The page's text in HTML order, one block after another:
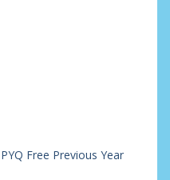
Free Previous Year